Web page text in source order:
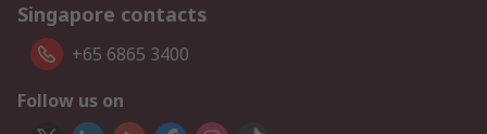
Singapore contacts
+65 6865 3400
Follow us on